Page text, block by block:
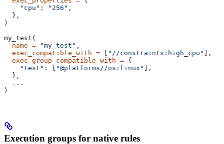
    "cpu"
: "256" ,
  },
)
my_test(
  name
= "my_test" ,
  exec_compatible_with
= "//constraints:high_cpu"
],
  exec_group_compatible_with
= {
    "test"
: [ "@platforms//os:linux"
],
  },
  ...
)
Execution groups for native rules